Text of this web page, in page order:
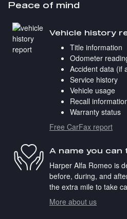
Peace of mind
Vehicle history
Title information
Odometer
Accident data (if
Service history
Vehicle usage
Recall
Warranty status
Free CarFax report
A name you can
Harper Alfa Romeo is
before, during, and
the extra mile to take
More about us